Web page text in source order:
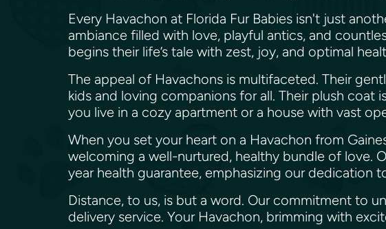
Every Havachon at Florida Fur Babies isn't just
ambiance filled with love, playful antics, and
begins their life’s tale with zest, joy, and optimal
The appeal of Havachons is multifaceted. Their
kids and loving companions for all. Their plush
you live in a cozy apartment or a house with vast
When you set your heart on a Havachon from
welcoming a well-nurtured, healthy bundle of love.
year health guarantee, emphasizing our dedication
Distance, to us, is but a word. Our commitment to
delivery service. Your Havachon, brimming with